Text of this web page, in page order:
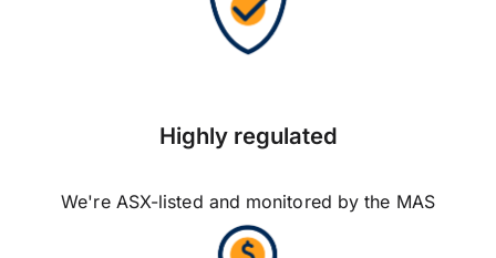
Highly regulated
We're ASX-listed and monitored by the MAS